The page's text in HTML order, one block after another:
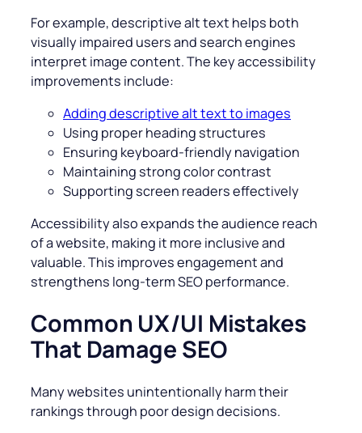
For example, descriptive alt text helps both
visually impaired users and search engines
interpret image content. The key accessibility
improvements include:
Adding descriptive alt text to images
Using proper heading structures
Ensuring keyboard-friendly navigation
Maintaining strong color contrast
Supporting screen readers effectively
Accessibility also expands the audience reach
of a website, making it more inclusive and
valuable. This improves engagement and
strengthens long-term SEO performance.
Common UX/UI Mistakes
That Damage SEO
Many websites unintentionally harm their
rankings through poor design decisions.